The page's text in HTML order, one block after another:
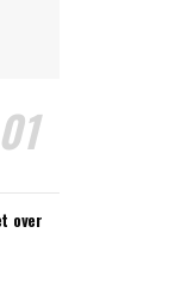
over